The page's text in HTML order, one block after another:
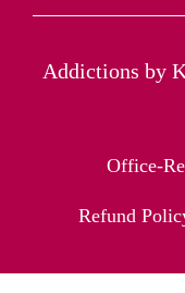
Addictions by
Office-
Refund